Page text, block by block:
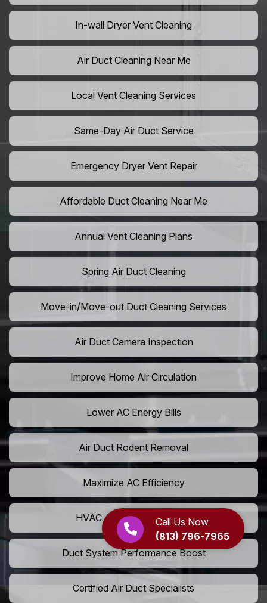
Call Us Now
(813) 796-7965
In-wall Dryer Vent Cleaning
Air Duct Cleaning Near Me
Local Vent Cleaning Services
Same-Day Air Duct Service
Emergency Dryer Vent Repair
Affordable Duct Cleaning Near Me
Annual Vent Cleaning Plans
Spring Air Duct Cleaning
Move-in/Move-out Duct Cleaning Services
Air Duct Camera Inspection
Improve Home Air Circulation
Lower AC Energy Bills
Air Duct Rodent Removal
Maximize AC Efficiency
HVAC Airflow Optimization
Duct System Performance Boost
Certified Air Duct Specialists